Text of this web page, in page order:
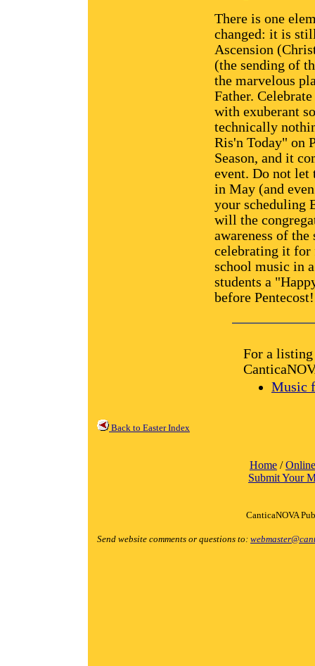
There is one
changed: it is
Ascension
(the sending of
the marvelous
Father.
with exuberant
technically
Ris'n Today" on
Season, and it
event. Do not let
in May (and
your scheduling
will the
awareness of
celebrating it for
school music in
students a
before Pentecost!
For a
Music
Back to Easter Index
Home /
Submit Your
CanticaNOVA
Send website comments or questions to: